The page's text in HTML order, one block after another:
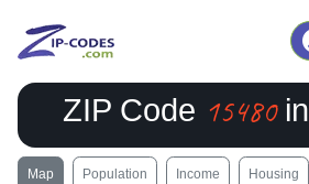
ZIP Code 15480in
Map Population Income Housing